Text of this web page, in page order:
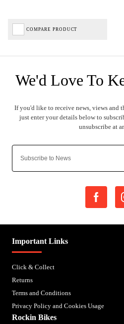
COMPARE PRODUCT
Important Links
Click & Collect
Returns
Terms and Conditions
Privacy Policy and Cookies Usage
Rockin Bikes